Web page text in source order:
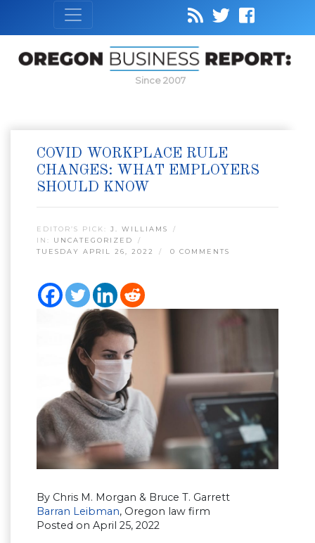
Since 2007
COVID WORKPLACE RULE
CHANGES: WHAT EMPLOYERS
SHOULD KNOW
EDITOR’S PICK: J. WILLIAMS
IN: UNCATEGORIZED
TUESDAY APRIL 26, 2022
0 COMMENTS
By Chris M. Morgan & Bruce T. Garrett
Barran Leibman, Oregon law firm
Posted on April 25, 2022